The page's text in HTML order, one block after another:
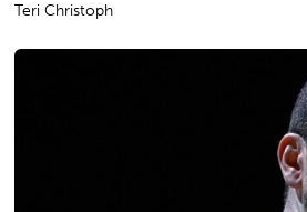
Teri Christoph